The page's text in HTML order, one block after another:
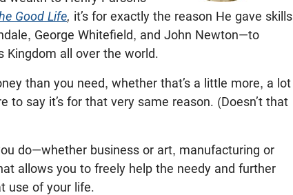
Good Life, it’s for exactly the reason He gave skills
George Whitefield, and John Newton—to
Kingdom all over the world.
than you need, whether that’s a little more, a lot
say it’s for that very same reason. (Doesn’t that
do—whether business or art, manufacturing or
allows you to freely help the needy and further
use of your life.